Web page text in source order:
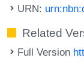
URN:
Related
Full Version